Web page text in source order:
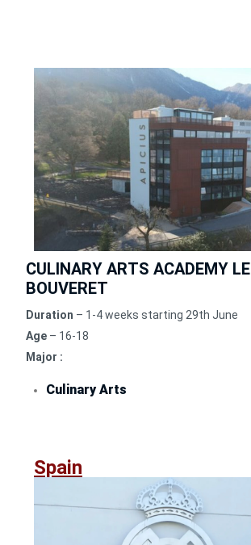
CULINARY ARTS ACADEMY LE
BOUVERET
Duration – 1-4 weeks starting 29th June
Age – 16-18
Major :
Culinary Arts
Spain